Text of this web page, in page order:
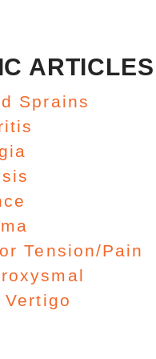
ARTICLES
Sprains
Tension/Pain